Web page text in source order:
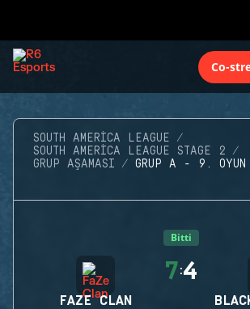
Co-
SOUTH AMERICA LEAGUE
SOUTH AMERICA LEAGUE STAGE 2
GRUP AŞAMASI
GRUP A - 9. OYUN
Bitti
FAZE CLAN
7:4